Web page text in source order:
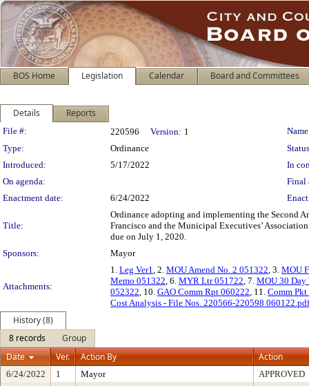
BOS Home Legislation Calendar Board and Committees
Details Reports
Legislation Details
File #: 220596 Version: 1
Type:
Ordinance
Introduced:
5/17/2022
In
On agenda:
Final
Enactment date:
6/24/2022
Title:
Ordinance adopting and implementing the Second
Francisco and the Municipal Executives’
due on July 1, 2020.
Sponsors:
Mayor
Attachments:
1. Leg Ver1, 2. MOU Amend No. 2 051322, 3. MOU
Memo 051322, 6. MYR Ltr 051722, 7. MOU 30 Day
052322, 10. GAO Comm Rpt 060222, 11. Comm
Cost Analysis - File Nos. 220566-220598 060122.pdf
History (8)
8 records
Group
Date
Ver. Action By Action
6/24/2022 1 Mayor
APPROVED